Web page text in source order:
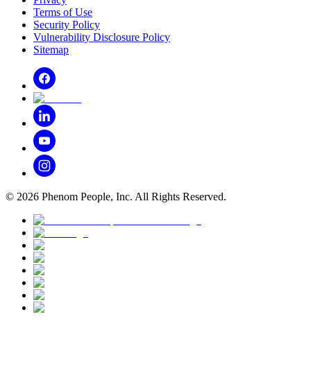
Terms of Use
Security Policy
Vulnerability Disclosure Policy
Sitemap
© 2026 Phenom People, Inc. All Rights Reserved.